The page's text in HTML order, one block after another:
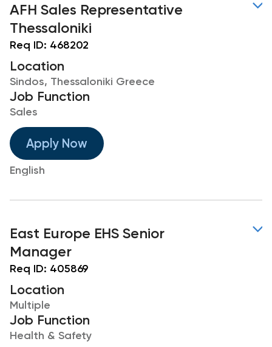
AFH Sales Representative
Thessaloniki
Req ID: 468202
Location
Sindos, Thessaloniki Greece
Job Function
Sales
Apply Now
English
East Europe EHS Senior
Manager
Req ID: 405869
Location
Multiple
Job Function
Health & Safety